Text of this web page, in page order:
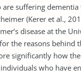
are suffering
(Kerer et al.,
disease at the
the reasons behind
significantly how
who have